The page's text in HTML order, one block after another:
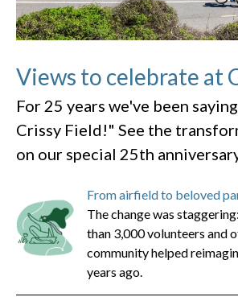
Views to celebrate at
For 25 years we've been
Crissy Field!" See the
on our special 25th
From airfield to beloved
The change was
than 3,000 volunteers and
community helped
years ago.